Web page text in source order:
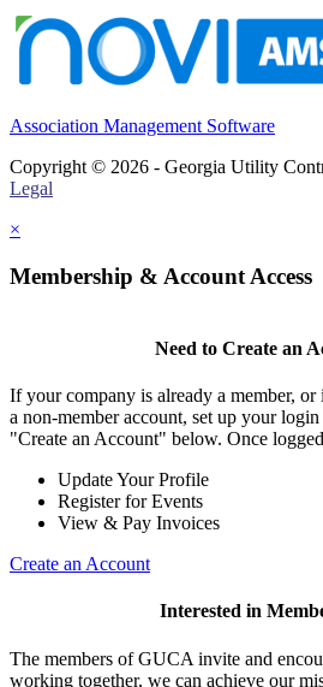
Association Management Software
Copyright © 2026 - Georgia Utility
Legal
×
Membership & Account Access
Need to Create an
If your company is already a member,
a non-member account, set up your
"Create an Account" below. Once
Update Your Profile
Register for Events
View & Pay Invoices
Create an Account
Interested in
The members of GUCA invite and
working together, we can achieve our